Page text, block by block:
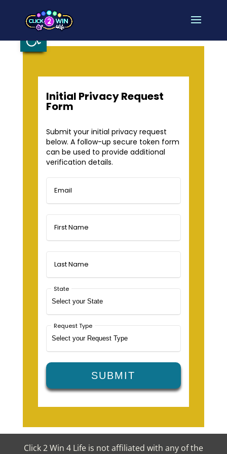
Open toolbar
Click 2 Win 4 Life is not affiliated with any of the